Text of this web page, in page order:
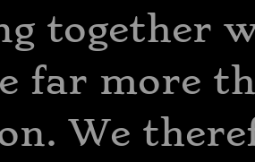
together
far more
We